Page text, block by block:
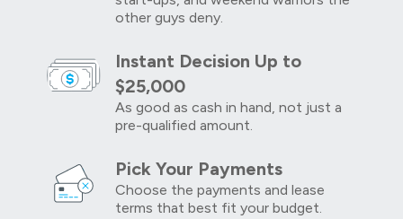
other guys deny.
Instant Decision Up to
$25,000
As good as cash in hand, not just a
pre-qualified amount.
Pick Your Payments
Choose the payments and lease
terms that best fit your budget.